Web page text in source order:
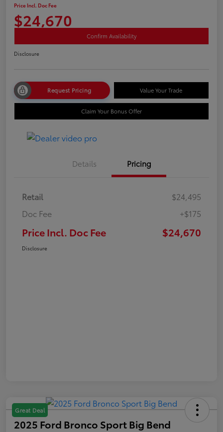
Price Incl. Doc Fee
$24,670
Confirm Availability
Disclosure
Request Pricing Value Your Trade
Claim Your Bonus Offer
Details Pricing
Retail
$24,495
Doc Fee
+$175
Price Incl. Doc Fee $24,670
Disclosure
Great Deal
2025 Ford Bronco Sport Big Bend